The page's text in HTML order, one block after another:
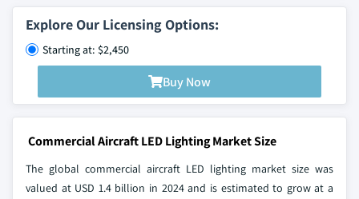
Explore Our Licensing Options:
Starting at: $2,450
Buy Now
Commercial Aircraft LED Lighting Market Size
The global commercial aircraft LED lighting market size was
valued at USD 1.4 billion in 2024 and is estimated to grow at a